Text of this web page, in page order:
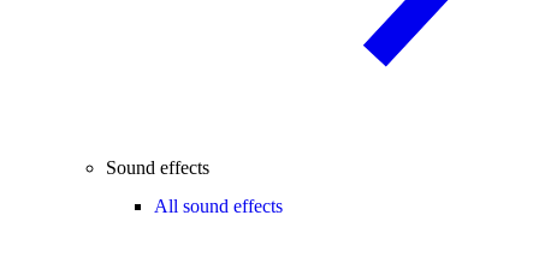
Sound effects
All sound effects